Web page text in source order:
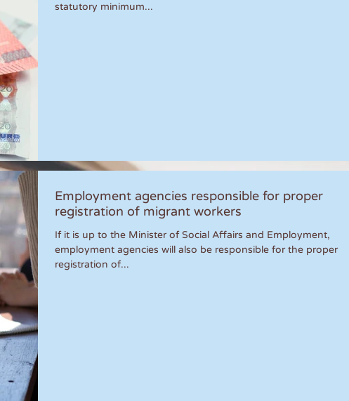
statutory minimum...
Employment agencies responsible for proper
registration of migrant workers
If it is up to the Minister of Social Affairs and Employment,
employment agencies will also be responsible for the proper
registration of...